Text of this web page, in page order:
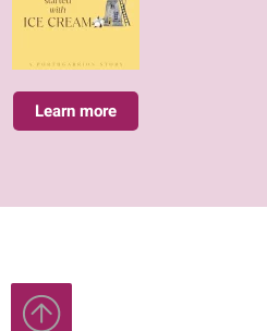
Learn more